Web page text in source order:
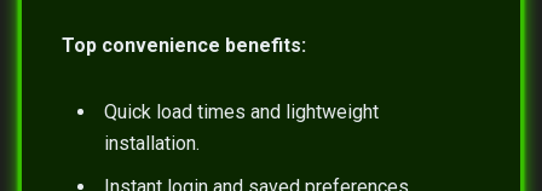
Top convenience benefits:
Quick load times and lightweight
installation.
Instant login and saved preferences.